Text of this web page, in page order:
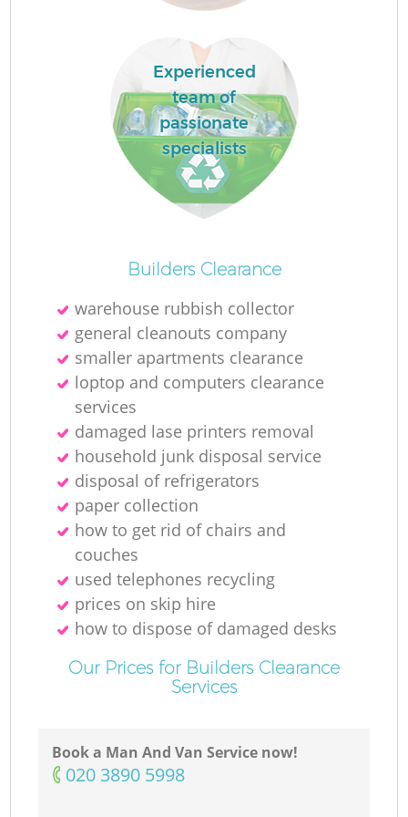
Experienced
team of
passionate
specialists
Builders Clearance
warehouse rubbish collector
general cleanouts company
smaller apartments clearance
loptop and computers clearance
services
damaged lase printers removal
household junk disposal service
disposal of refrigerators
paper collection
how to get rid of chairs and
couches
used telephones recycling
prices on skip hire
how to dispose of damaged desks
Our Prices for Builders Clearance
Services
Book a Man And Van Service now!
‎020 3890 5998